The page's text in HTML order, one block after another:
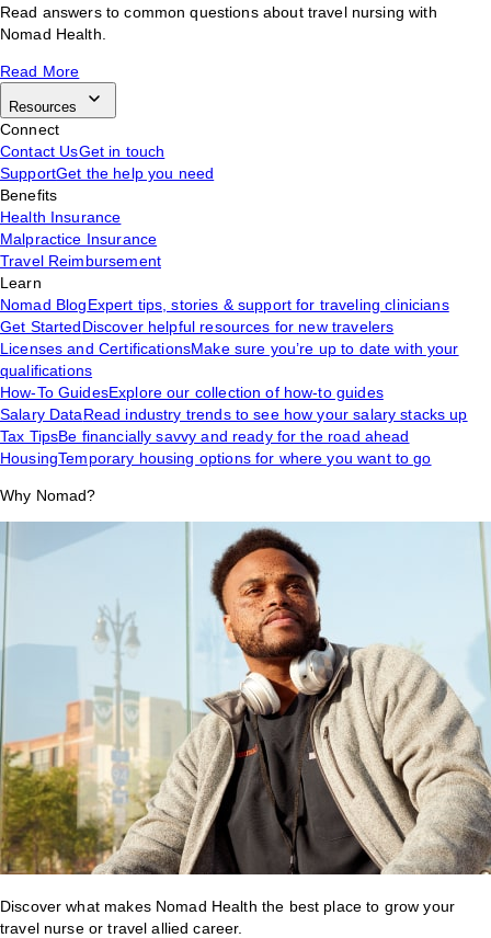
Read answers to common questions about travel nursing with
Nomad Health.
Read More
Resources
Connect
Contact UsGet in touch
SupportGet the help you need
Benefits
Health Insurance
Malpractice Insurance
Travel Reimbursement
Learn
Nomad BlogExpert tips, stories & support for traveling clinicians
Get StartedDiscover helpful resources for new travelers
Licenses and CertificationsMake sure you’re up to date with your
qualifications
How-To GuidesExplore our collection of how-to guides
Salary DataRead industry trends to see how your salary stacks up
Tax TipsBe financially savvy and ready for the road ahead
HousingTemporary housing options for where you want to go
Why Nomad?
Discover what makes Nomad Health the best place to grow your
travel nurse or travel allied career.